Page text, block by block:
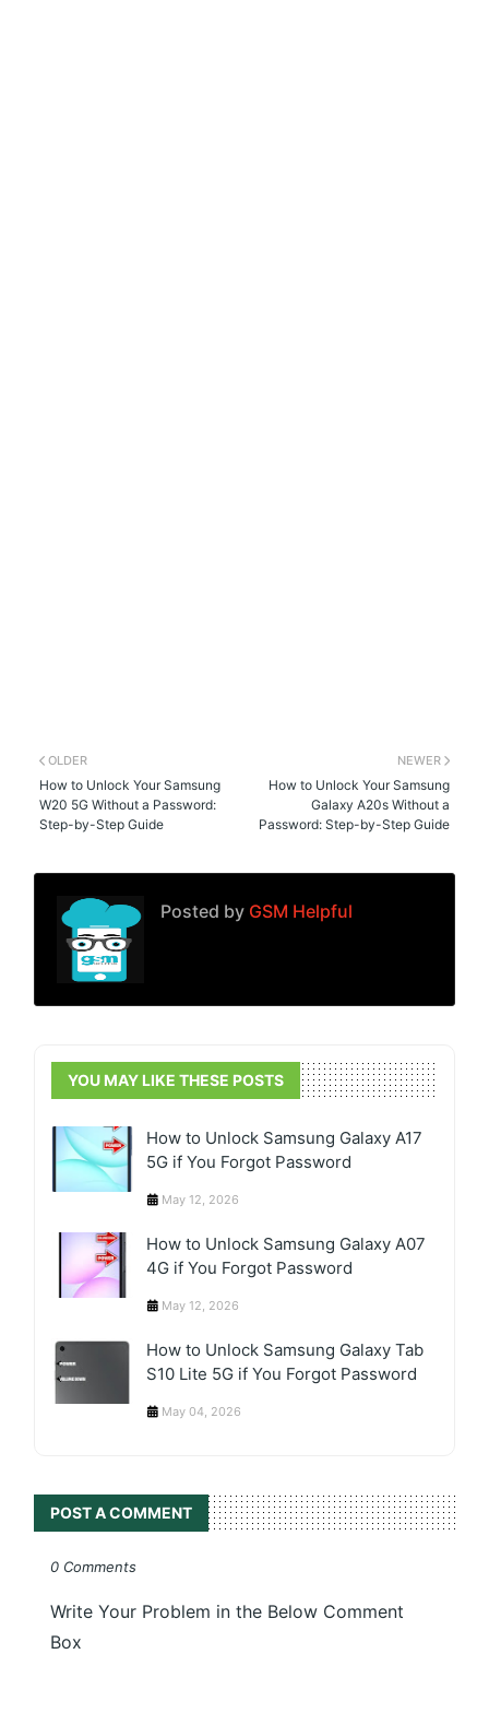
NEWER
How to Unlock Your Samsung
Galaxy A20s Without a
Password: Step-by-Step Guide
OLDER
How to Unlock Your Samsung
W20 5G Without a Password:
Step-by-Step Guide
Posted by GSM Helpful
YOU MAY LIKE THESE POSTS
How to Unlock Samsung Galaxy A17
5G if You Forgot Password
May 12, 2026
How to Unlock Samsung Galaxy A07
4G if You Forgot Password
May 12, 2026
How to Unlock Samsung Galaxy Tab
S10 Lite 5G if You Forgot Password
May 04, 2026
POST A COMMENT
0 Comments
Write Your Problem in the Below Comment
Box